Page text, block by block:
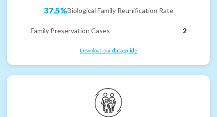
37.5%Biological Family Reunification Rate
Family Preservation Cases 2
Download our data guide